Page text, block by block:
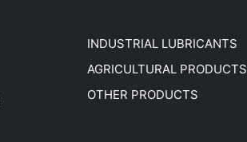
INDUSTRIAL LUBRICANTS
AGRICULTURAL PRODUCTS
OTHER PRODUCTS